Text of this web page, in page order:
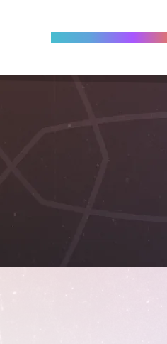
Become A Local